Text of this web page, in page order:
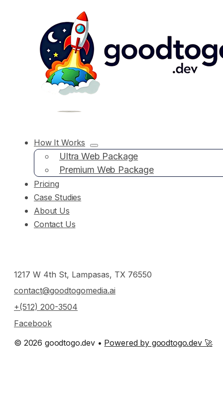
How It Works
Ultra Web Package
Premium Web Package
Pricing
Case Studies
About Us
Contact Us
1217 W 4th St, Lampasas, TX 76550
contact@goodtogomedia.ai
+(512) 200-3504
Facebook
© 2026 goodtogo.dev • Powered by goodtogo.dev 🚀